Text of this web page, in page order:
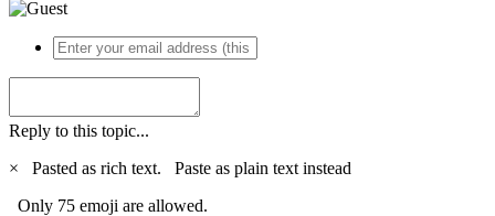
Reply to this topic...
×
Pasted as rich text. Paste as plain text instead
Only 75 emoji are allowed.